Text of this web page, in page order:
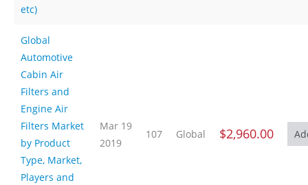
etc)
Global
Automotive
Cabin Air
Filters and
Engine Air
Filters Market
by Product
Type, Market,
Players and
Mar 19
2019
107 Global $2,960.00